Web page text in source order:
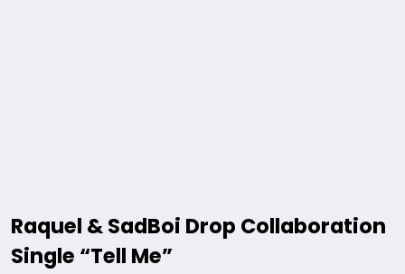
Raquel & SadBoi Drop Collaboration
Single “Tell Me”